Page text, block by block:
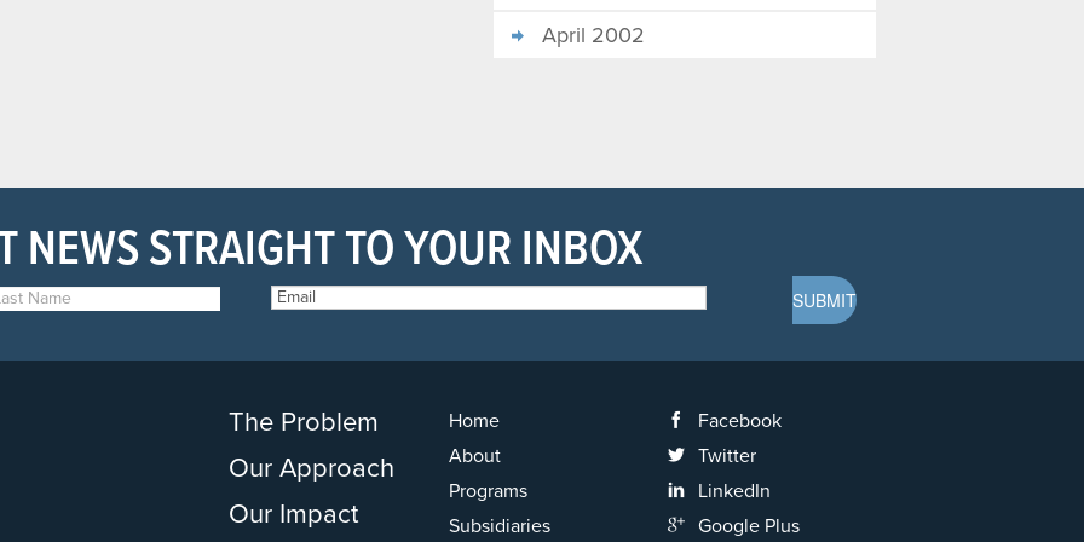
April 2002
NEWS STRAIGHT TO YOUR INBOX
The Problem
Our Approach
Our Impact
Home
About
Programs
Subsidiaries
Facebook
Twitter
LinkedIn
Google Plus